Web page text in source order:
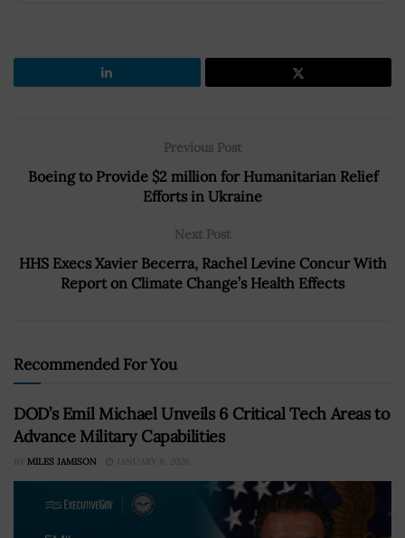
Previous Post
Boeing to Provide $2 million for Humanitarian Relief
Efforts in Ukraine
Next Post
HHS Execs Xavier Becerra, Rachel Levine Concur With
Report on Climate Change’s Health Effects
Recommended For You
DOD’s Emil Michael Unveils 6 Critical Tech Areas to
Advance Military Capabilities
BY MILES JAMISON JANUARY 8, 2026